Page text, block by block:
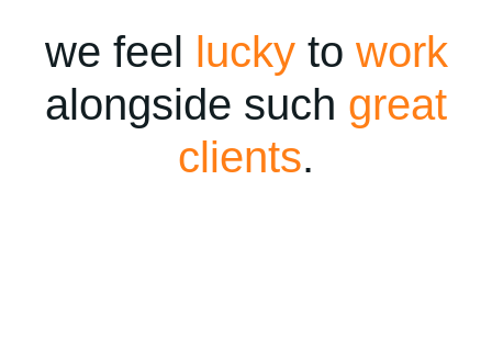
we feel luckyto work
alongside such great
clients.